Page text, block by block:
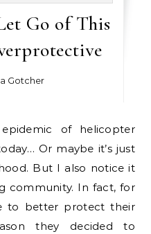
Go of This
Gotcher
Or maybe it’s just
But I also notice it
community. In fact, for
to better protect their
they decided to